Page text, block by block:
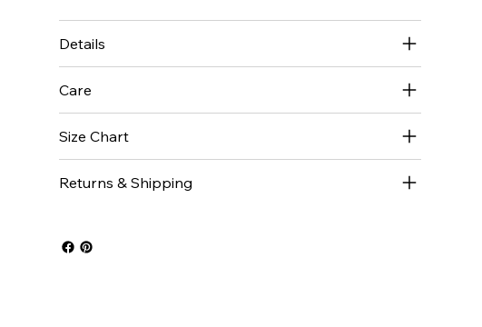
Details
Care
Size Chart
Returns & Shipping